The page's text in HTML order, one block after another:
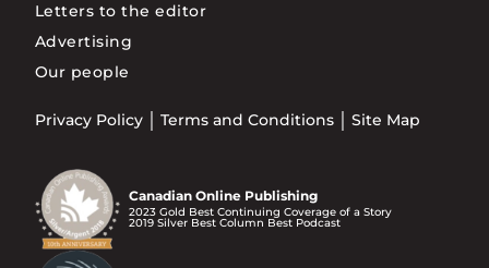
Letters to the editor
Advertising
Our people
Privacy Policy Terms and Conditions Site Map
Canadian Online Publishing
2023 Gold Best Continuing Coverage of a Story
2019 Silver Best Column Best Podcast